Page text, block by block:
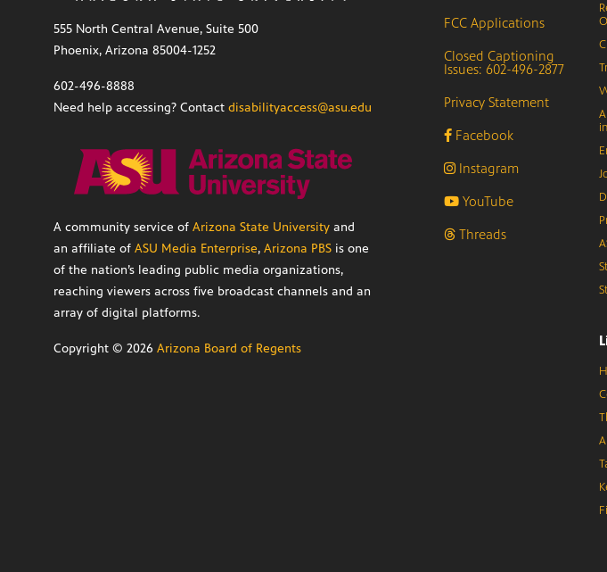
555 North Central Avenue, Suite 500
Phoenix, Arizona 85004-1252
602-496-8888
Need help accessing? Contact disabilityaccess@asu.edu
A community service of Arizona State University and
an affiliate of ASU Media Enterprise, Arizona PBS is one
of the nation’s leading public media organizations,
reaching viewers across five broadcast channels and an
array of digital platforms.
Copyright © 2026 Arizona Board of Regents
FCC Applications
Closed Captioning
Issues: 602-496-2877
Privacy Statement
Facebook
Instagram
YouTube
Threads